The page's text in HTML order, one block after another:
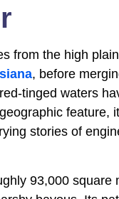
from the high
, before
tinged waters
feature,
stories of
93,000